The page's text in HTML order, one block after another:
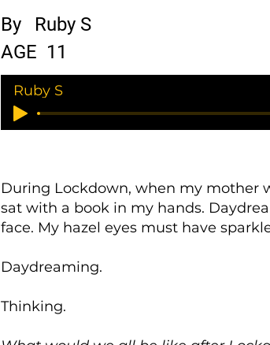
By
Ruby S
AGE 11
Ruby S
During Lockdown, when my mother
sat with a book in my hands.
face. My hazel eyes must have
Daydreaming.
Thinking.